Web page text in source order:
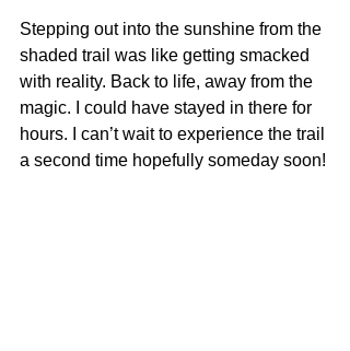
Stepping out into the sunshine from the
shaded trail was like getting smacked
with reality. Back to life, away from the
magic. I could have stayed in there for
hours. I can’t wait to experience the trail
a second time hopefully someday soon!